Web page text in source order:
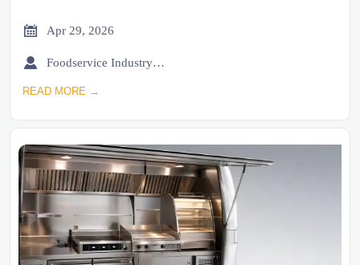
 Apr 29, 2026
 Foodservice Industry Newsroom
READ MORE →